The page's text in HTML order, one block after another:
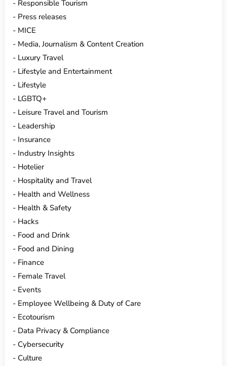
Responsible Tourism
Press releases
MICE
Media, Journalism & Content Creation
Luxury Travel
Lifestyle and Entertainment
Lifestyle
LGBTQ+
Leisure Travel and Tourism
Leadership
Insurance
Industry Insights
Hotelier
Hospitality and Travel
Health and Wellness
Health & Safety
Hacks
Food and Drink
Food and Dining
Finance
Female Travel
Events
Employee Wellbeing & Duty of Care
Ecotourism
Data Privacy & Compliance
Cybersecurity
Culture